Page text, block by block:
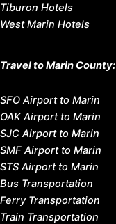
Tiburon Hotels
West Marin Hotels
Travel to Marin County:
SFO Airport to Marin
OAK Airport to Marin
SJC Airport to Marin
SMF Airport to Marin
STS Airport to Marin
Bus Transportation
Ferry Transportation
Train Transportation